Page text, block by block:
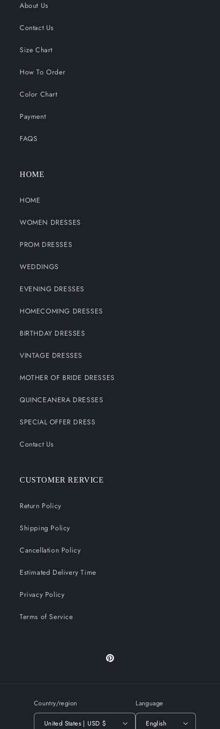
About Us
Contact Us
Size Chart
How To Order
Color Chart
Payment
FAQS
HOME
HOME
WOMEN DRESSES
PROM DRESSES
WEDDINGS
EVENING DRESSES
HOMECOMING DRESSES
BIRTHDAY DRESSES
VINTAGE DRESSES
MOTHER OF BRIDE DRESSES
QUINCEANERA DRESSES
SPECIAL OFFER DRESS
Contact Us
CUSTOMER RERVICE
Return Policy
Shipping Policy
Cancellation Policy
Estimated Delivery Time
Privacy Policy
Terms of Service
Pinterest
Country/region
United States | USD $
Language
English